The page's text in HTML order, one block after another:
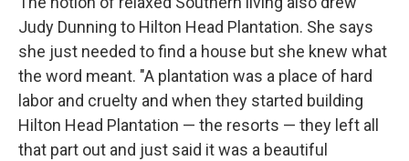
Judy Dunning to Hilton Head Plantation. She says
she just needed to find a house but she knew what
the word meant. "A plantation was a place of hard
labor and cruelty and when they started building
Hilton Head Plantation — the resorts — they left all
that part out and just said it was a beautiful